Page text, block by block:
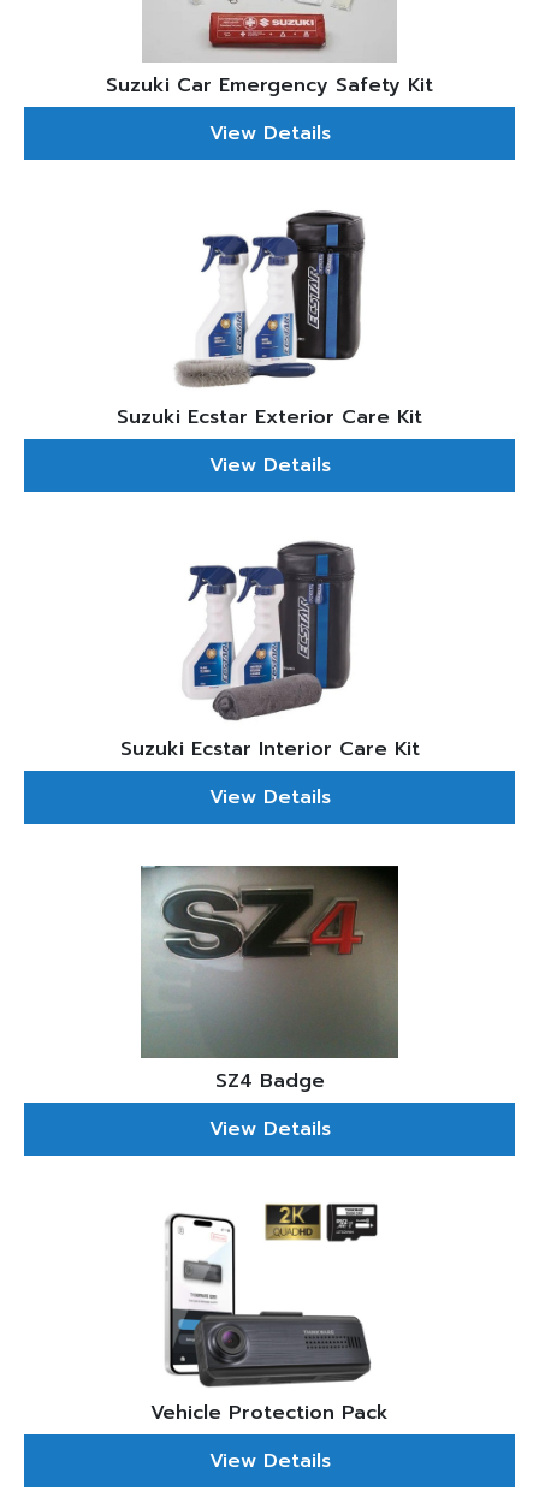
Suzuki Car Emergency Safety Kit
View Details
Suzuki Ecstar Exterior Care Kit
View Details
Suzuki Ecstar Interior Care Kit
View Details
SZ4 Badge
View Details
Vehicle Protection Pack
View Details